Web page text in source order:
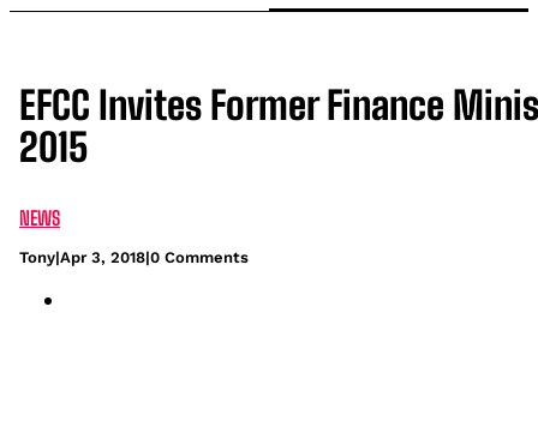
EFCC Invites Former Finance
2015
NEWS
Tony|Apr 3, 2018|0 Comments